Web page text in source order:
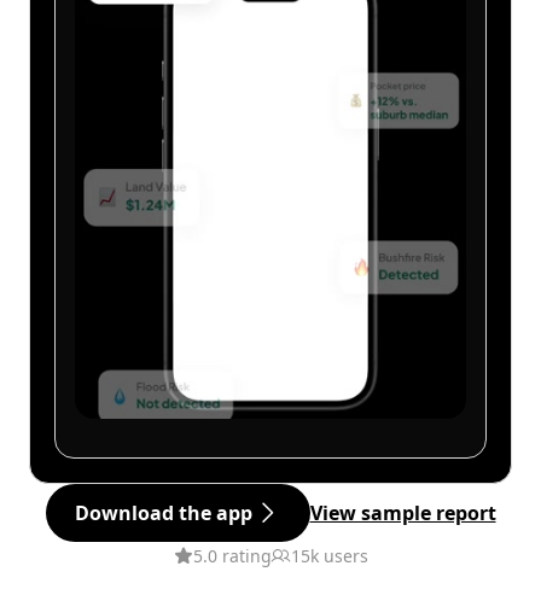
Download the app View sample report
5.0 rating 15k users